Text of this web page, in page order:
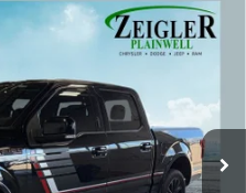
Appearance
Int.
PRICE
$34
$29,309